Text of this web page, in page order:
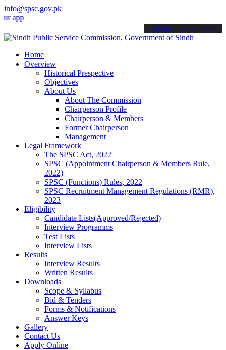
info@spsc.gov.pk
online & stay informed about the latest SPSC updates &
call on: 022-9200694
Home
Overview
Historical Prespective
Objectives
About Us
About The Commission
Chairperson Profile
Chairperson & Members
Former Chairperson
Management
Legal Framework
The SPSC Act, 2022
SPSC (Appointment Chairperson & Members Rule,
2022)
SPSC (Functions) Rules, 2022
SPSC Recruitment Management Regulations (RMR),
2023
Eligibility
Candidate Lists(Approved/Rejected)
Interview Programms
Test Lists
Interview Lists
Results
Interview Results
Written Results
Downloads
Scope & Syllabus
Bid & Tenders
Forms & Notifications
Answer Keys
Gallery
Contact Us
Apply Online